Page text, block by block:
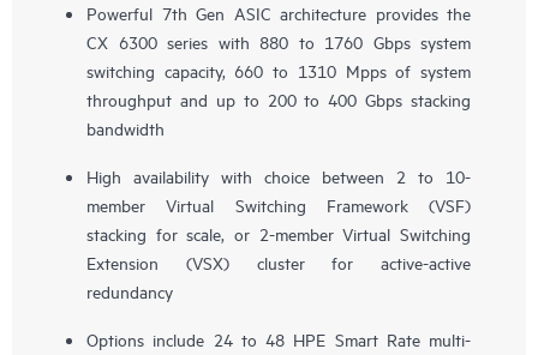
Powerful 7th Gen ASIC architecture provides the
CX 6300 series with 880 to 1760 Gbps system
switching capacity, 660 to 1310 Mpps of system
throughput and up to 200 to 400 Gbps stacking
bandwidth
High availability with choice between 2 to 10-
member Virtual Switching Framework (VSF)
stacking for scale, or 2-member Virtual Switching
Extension (VSX) cluster for active-active
redundancy
Options include 24 to 48 HPE Smart Rate multi-